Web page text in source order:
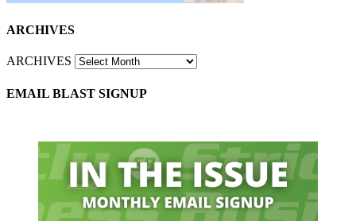
ARCHIVES
ARCHIVES
EMAIL BLAST SIGNUP